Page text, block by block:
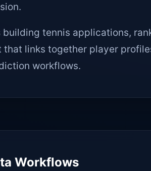
building tennis applications,
that links together player
workflows.
Workflows